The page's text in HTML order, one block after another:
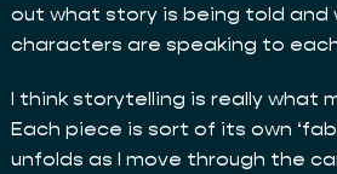
out what story is being told and
characters are speaking to
I think storytelling is really what
Each piece is sort of its own
unfolds as I move through the